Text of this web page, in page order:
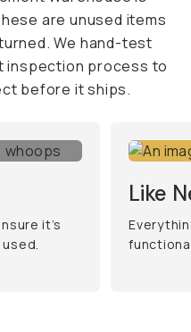
are unused items
We hand-test
inspection process to
before it ships.
it’s
Like